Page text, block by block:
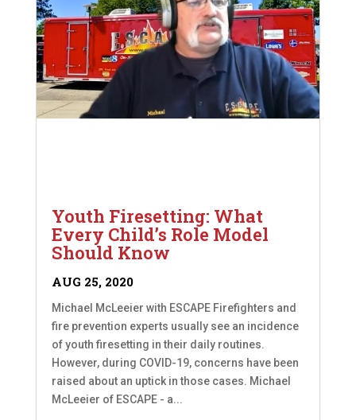
Youth Firesetting: What
Every Child’s Role Model
Should Know
AUG 25, 2020
Michael McLeeier with ESCAPE Firefighters and
fire prevention experts usually see an incidence
of youth firesetting in their daily routines.
However, during COVID-19, concerns have been
raised about an uptick in those cases. Michael
McLeeier of ESCAPE - a...